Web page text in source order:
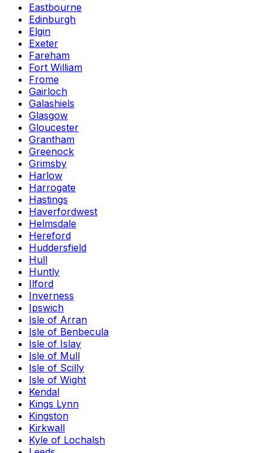
Eastbourne
Edinburgh
Elgin
Exeter
Fareham
Fort William
Frome
Gairloch
Galashiels
Glasgow
Gloucester
Grantham
Greenock
Grimsby
Harlow
Harrogate
Hastings
Haverfordwest
Helmsdale
Hereford
Huddersfield
Hull
Huntly
Ilford
Inverness
Ipswich
Isle of Arran
Isle of Benbecula
Isle of Islay
Isle of Mull
Isle of Scilly
Isle of Wight
Kendal
Kings Lynn
Kingston
Kirkwall
Kyle of Lochalsh